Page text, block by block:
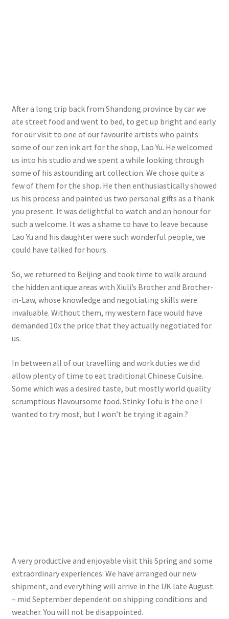
After a long trip back from Shandong province by car we
ate street food and went to bed, to get up bright and early
for our visit to one of our favourite artists who paints
some of our zen ink art for the shop, Lao Yu. He welcomed
us into his studio and we spent a while looking through
some of his astounding art collection. We chose quite a
few of them for the shop. He then enthusiastically showed
us his process and painted us two personal gifts as a thank
you present. It was delightful to watch and an honour for
such a welcome. It was a shame to have to leave because
Lao Yu and his daughter were such wonderful people, we
could have talked for hours.
So, we returned to Beijing and took time to walk around
the hidden antique areas with Xiuli’s Brother and Brother-
in-Law, whose knowledge and negotiating skills were
invaluable. Without them, my western face would have
demanded 10x the price that they actually negotiated for
us.
In between all of our travelling and work duties we did
allow plenty of time to eat traditional Chinese Cuisine.
Some which was a desired taste, but mostly world quality
scrumptious flavoursome food. Stinky Tofu is the one I
wanted to try most, but I won’t be trying it again ?
A very productive and enjoyable visit this Spring and some
extraordinary experiences. We have arranged our new
shipment, and everything will arrive in the UK late August
– mid September dependent on shipping conditions and
weather. You will not be disappointed.